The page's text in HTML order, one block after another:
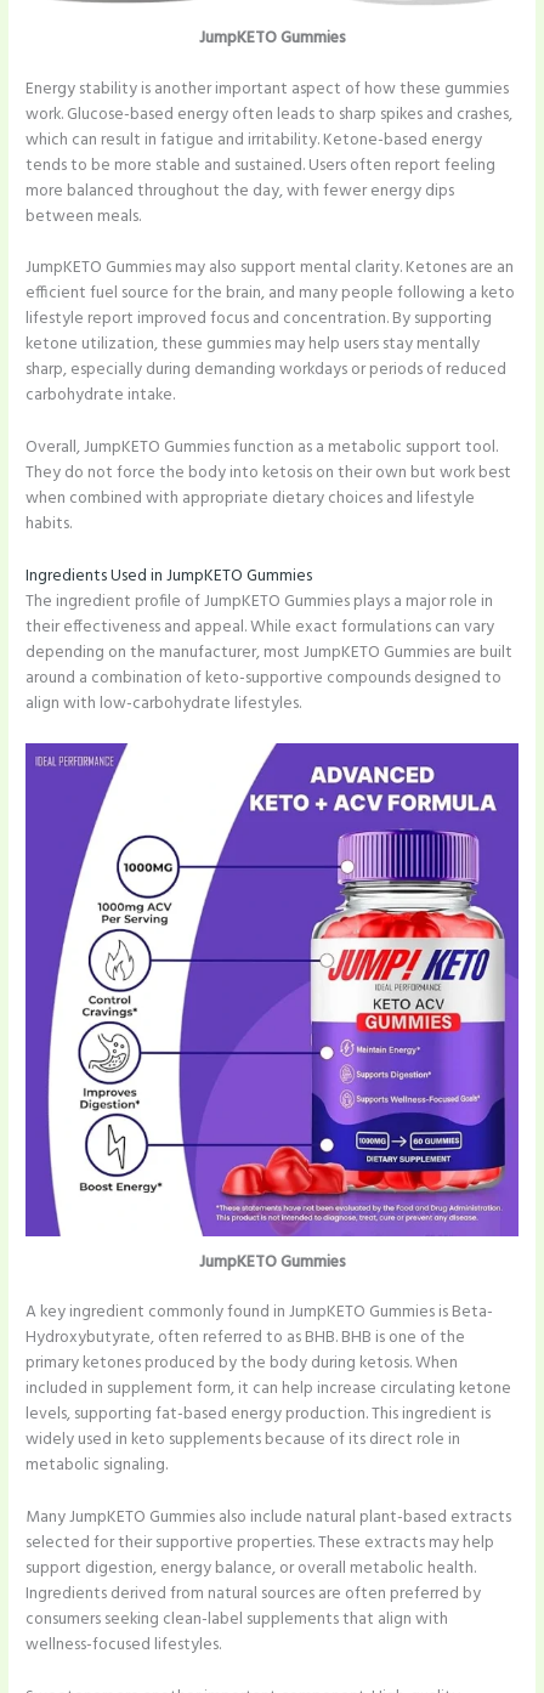
JumpKETO Gummies
Energy stability is another important aspect of how these gummies
work. Glucose-based energy often leads to sharp spikes and crashes,
which can result in fatigue and irritability. Ketone-based energy
tends to be more stable and sustained. Users often report feeling
more balanced throughout the day, with fewer energy dips
between meals.
JumpKETO Gummies may also support mental clarity. Ketones are an
efficient fuel source for the brain, and many people following a keto
lifestyle report improved focus and concentration. By supporting
ketone utilization, these gummies may help users stay mentally
sharp, especially during demanding workdays or periods of reduced
carbohydrate intake.
Overall, JumpKETO Gummies function as a metabolic support tool.
They do not force the body into ketosis on their own but work best
when combined with appropriate dietary choices and lifestyle
habits.
Ingredients Used in JumpKETO Gummies
The ingredient profile of JumpKETO Gummies plays a major role in
their effectiveness and appeal. While exact formulations can vary
depending on the manufacturer, most JumpKETO Gummies are built
around a combination of keto-supportive compounds designed to
align with low-carbohydrate lifestyles.
JumpKETO Gummies
A key ingredient commonly found in JumpKETO Gummies is Beta-
Hydroxybutyrate, often referred to as BHB. BHB is one of the
primary ketones produced by the body during ketosis. When
included in supplement form, it can help increase circulating ketone
levels, supporting fat-based energy production. This ingredient is
widely used in keto supplements because of its direct role in
metabolic signaling.
Many JumpKETO Gummies also include natural plant-based extracts
selected for their supportive properties. These extracts may help
support digestion, energy balance, or overall metabolic health.
Ingredients derived from natural sources are often preferred by
consumers seeking clean-label supplements that align with
wellness-focused lifestyles.